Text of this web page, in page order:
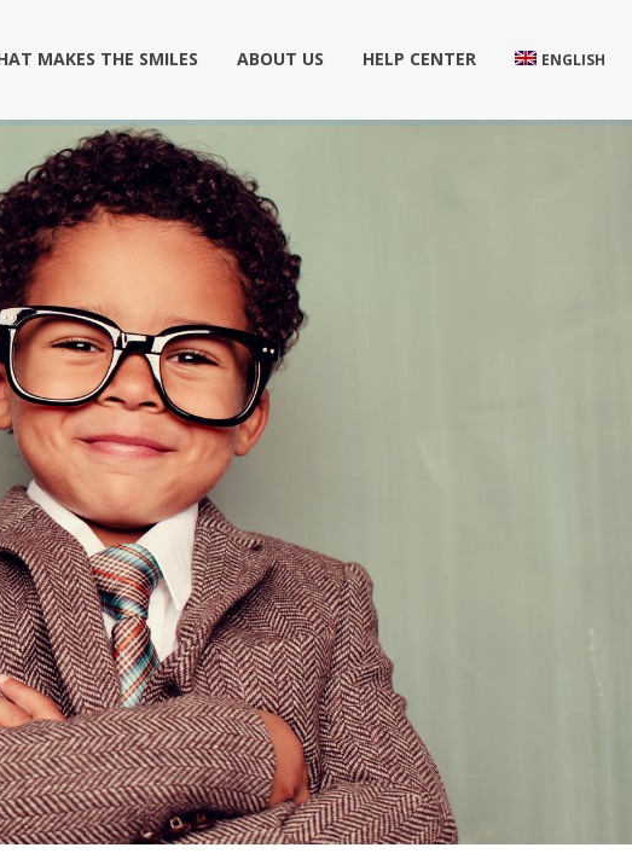
MAKES THE SMILES ABOUT US HELP CENTER ENGLISH